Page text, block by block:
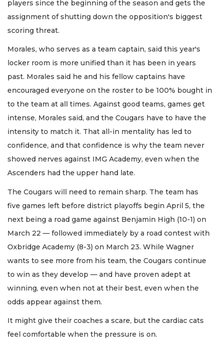
players since the beginning of the season and gets the
assignment of shutting down the opposition's biggest
scoring threat.
Morales, who serves as a team captain, said this year's
locker room is more unified than it has been in years
past. Morales said he and his fellow captains have
encouraged everyone on the roster to be 100% bought in
to the team at all times. Against good teams, games get
intense, Morales said, and the Cougars have to have the
intensity to match it. That all-in mentality has led to
confidence, and that confidence is why the team never
showed nerves against IMG Academy, even when the
Ascenders had the upper hand late.
The Cougars will need to remain sharp. The team has
five games left before district playoffs begin April 5, the
next being a road game against Benjamin High (10-1) on
March 22 — followed immediately by a road contest with
Oxbridge Academy (8-3) on March 23. While Wagner
wants to see more from his team, the Cougars continue
to win as they develop — and have proven adept at
winning, even when not at their best, even when the
odds appear against them.
It might give their coaches a scare, but the cardiac cats
feel comfortable when the pressure is on.